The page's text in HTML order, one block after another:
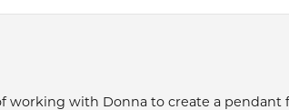
working with Donna to create a